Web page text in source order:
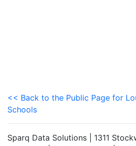
<< Back to the Public Page for
Schools
Sparq Data Solutions | 1311